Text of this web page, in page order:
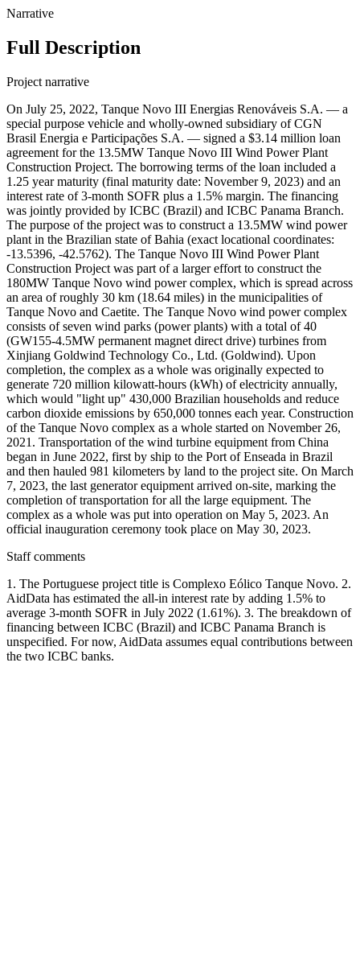
Narrative
Full Description
Project narrative
On July 25, 2022, Tanque Novo III Energias Renováveis S.A. — a
special purpose vehicle and wholly-owned subsidiary of CGN
Brasil Energia e Participações S.A. — signed a $3.14 million loan
agreement for the 13.5MW Tanque Novo III Wind Power Plant
Construction Project. The borrowing terms of the loan included a
1.25 year maturity (final maturity date: November 9, 2023) and an
interest rate of 3-month SOFR plus a 1.5% margin. The financing
was jointly provided by ICBC (Brazil) and ICBC Panama Branch.
The purpose of the project was to construct a 13.5MW wind power
plant in the Brazilian state of Bahia (exact locational coordinates:
-13.5396, -42.5762). The Tanque Novo III Wind Power Plant
Construction Project was part of a larger effort to construct the
180MW Tanque Novo wind power complex, which is spread across
an area of roughly 30 km (18.64 miles) in the municipalities of
Tanque Novo and Caetite. The Tanque Novo wind power complex
consists of seven wind parks (power plants) with a total of 40
(GW155-4.5MW permanent magnet direct drive) turbines from
Xinjiang Goldwind Technology Co., Ltd. (Goldwind). Upon
completion, the complex as a whole was originally expected to
generate 720 million kilowatt-hours (kWh) of electricity annually,
which would "light up" 430,000 Brazilian households and reduce
carbon dioxide emissions by 650,000 tonnes each year. Construction
of the Tanque Novo complex as a whole started on November 26,
2021. Transportation of the wind turbine equipment from China
began in June 2022, first by ship to the Port of Enseada in Brazil
and then hauled 981 kilometers by land to the project site. On March
7, 2023, the last generator equipment arrived on-site, marking the
completion of transportation for all the large equipment. The
complex as a whole was put into operation on May 5, 2023. An
official inauguration ceremony took place on May 30, 2023.
Staff comments
1. The Portuguese project title is Complexo Eólico Tanque Novo. 2.
AidData has estimated the all-in interest rate by adding 1.5% to
average 3-month SOFR in July 2022 (1.61%). 3. The breakdown of
financing between ICBC (Brazil) and ICBC Panama Branch is
unspecified. For now, AidData assumes equal contributions between
the two ICBC banks.